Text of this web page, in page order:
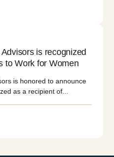
is recognized
to Work for Women
is honored to announce
as a recipient of...